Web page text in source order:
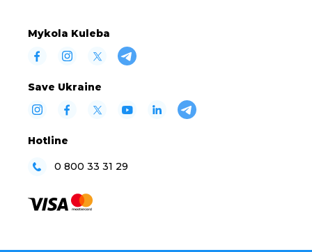
Mykola Kuleba
Save Ukraine
Hotline
0 800 33 31 29